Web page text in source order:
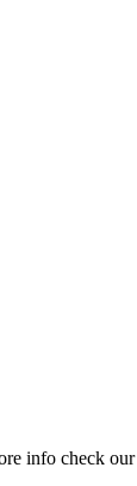
info check our